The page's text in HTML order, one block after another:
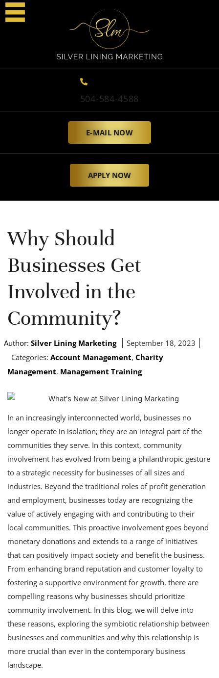
504-584-4588
E-MAIL NOW
APPLY NOW
Why Should
Businesses Get
Involved in the
Community?
Author: Silver Lining Marketing
September 18, 2023
Categories: Account Management, Charity
Management, Management Training
In an increasingly interconnected world, businesses no
longer operate in isolation; they are an integral part of the
communities they serve. In this context, community
involvement has evolved from being a philanthropic gesture
to a strategic necessity for businesses of all sizes and
industries. Beyond the traditional roles of profit generation
and employment, businesses today are recognizing the
value of actively engaging with and contributing to their
local communities. This proactive involvement goes beyond
monetary donations and extends to a range of initiatives
that can positively impact society and benefit the business.
From enhancing brand reputation and customer loyalty to
fostering a supportive environment for growth, there are
compelling reasons why businesses should prioritize
community involvement. In this blog, we will delve into
these reasons, exploring the symbiotic relationship between
businesses and communities and why this relationship is
more crucial than ever in the contemporary business
landscape.